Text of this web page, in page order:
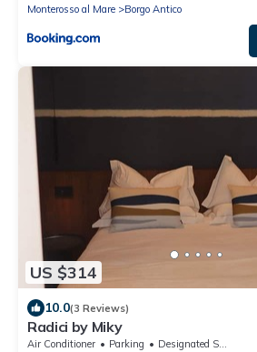
Monterosso al Mare
Borgo Antico
US $314
10.0(3 Reviews)
Radici by Miky
Air Conditioner Parking
Designated Smoking Area